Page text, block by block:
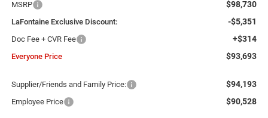
MSRP $98,730
LaFontaine Exclusive Discount: -$5,351
Doc Fee + CVR Fee +$314
Everyone Price $93,693
Supplier/Friends and Family Price: $94,193
Employee Price $90,528